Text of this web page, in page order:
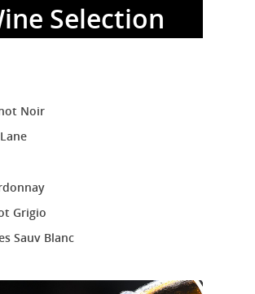
Selection
Noir
Grigio
Sauv Blanc